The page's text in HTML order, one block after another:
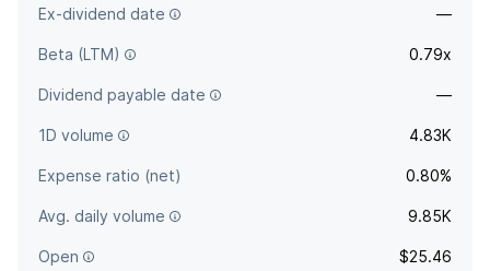
Ex-dividend date —
Beta (LTM) 0.79x
Dividend payable date —
1D volume 4.83K
Expense ratio (net) 0.80%
Avg. daily volume 9.85K
Open $25.46